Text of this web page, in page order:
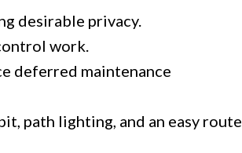
desirable privacy.
work.
deferred maintenance
path lighting, and an easy route